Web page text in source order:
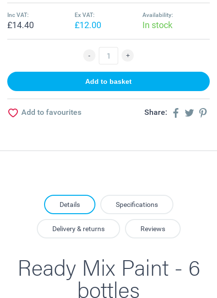
Inc VAT:
£14.40
Ex VAT:
£12.00
Availability:
In stock
Add to favourites Share:
Details Specifications
Delivery & returns Reviews
Ready Mix Paint - 6
bottles